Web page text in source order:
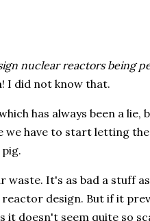
nuclear reactors being
I did not know that.
has always been a lie,
we have to start letting
It's as bad a stuff
design. But if it
it doesn't seem quite so